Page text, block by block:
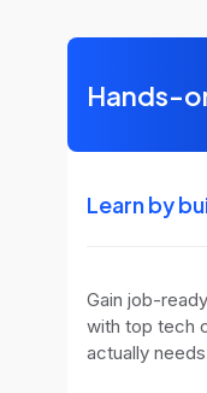
Hands-
Learn by
Gain job-
with top tech
actually